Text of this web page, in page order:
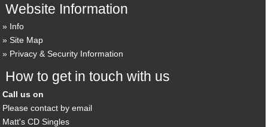
Website Information
Info
Site Map
Privacy & Security Information
How to get in touch with us
Call us on
Please contact by email
Matt's CD Singles